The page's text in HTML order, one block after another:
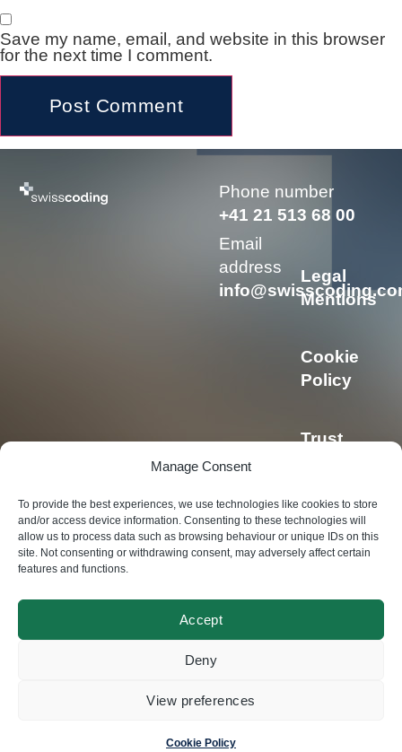
Manage Consent
To provide the best experiences, we use technologies like cookies to store
and/or access device information. Consenting to these technologies will
allow us to process data such as browsing behaviour or unique IDs on this
site. Not consenting or withdrawing consent, may adversely affect certain
features and functions.
Accept
Deny
View preferences
Cookie Policy
Save my name, email, and website in this browser
for the next time I comment.
Phone number
+41 21 513 68 00
Email
address
Legal
Mentions
Cookie
Policy
Trust
Privacy
Policy
© Swisscoding SA